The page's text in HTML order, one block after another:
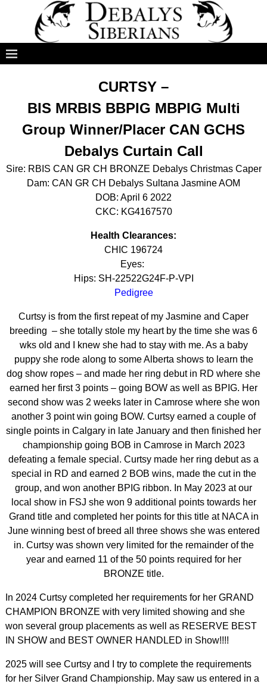
CURTSY –
BIS MRBIS BBPIG MBPIG Multi
Group Winner/Placer CAN GCHS
Debalys Curtain Call
Sire: RBIS CAN GR CH BRONZE Debalys Christmas Caper
Dam: CAN GR CH Debalys Sultana Jasmine AOM
DOB: April 6 2022
CKC: KG4167570
Health Clearances:
CHIC 196724
Eyes:
Hips: SH-22522G24F-P-VPI
Pedigree
Curtsy is from the first repeat of my Jasmine and Caper
breeding – she totally stole my heart by the time she was 6
wks old and I knew she had to stay with me. As a baby
puppy she rode along to some Alberta shows to learn the
dog show ropes – and made her ring debut in RD where she
earned her first 3 points – going BOW as well as BPIG. Her
second show was 2 weeks later in Camrose where she won
another 3 point win going BOW. Curtsy earned a couple of
single points in Calgary in late January and then finished her
championship going BOB in Camrose in March 2023
defeating a female special. Curtsy made her ring debut as a
special in RD and earned 2 BOB wins, made the cut in the
group, and won another BPIG ribbon. In May 2023 at our
local show in FSJ she won 9 additional points towards her
Grand title and completed her points for this title at NACA in
June winning best of breed all three shows she was entered
in. Curtsy was shown very limited for the remainder of the
year and earned 11 of the 50 points required for her
BRONZE title.
In 2024 Curtsy completed her requirements for her GRAND
CHAMPION BRONZE with very limited showing and she
won several group placements as well as RESERVE BEST
IN SHOW and BEST OWNER HANDLED in Show!!!!
2025 will see Curtsy and I try to complete the requirements
for her Silver Grand Championship. May saw us entered in a